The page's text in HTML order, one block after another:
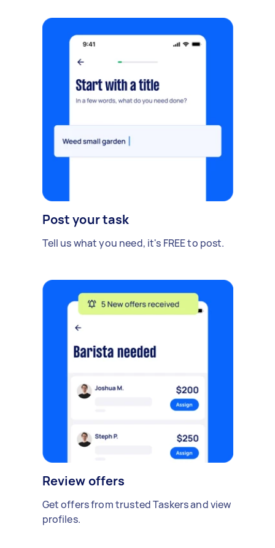
Post your task
Tell us what you need, it's FREE to post.
Review offers
Get offers from trusted Taskers and view
profiles.